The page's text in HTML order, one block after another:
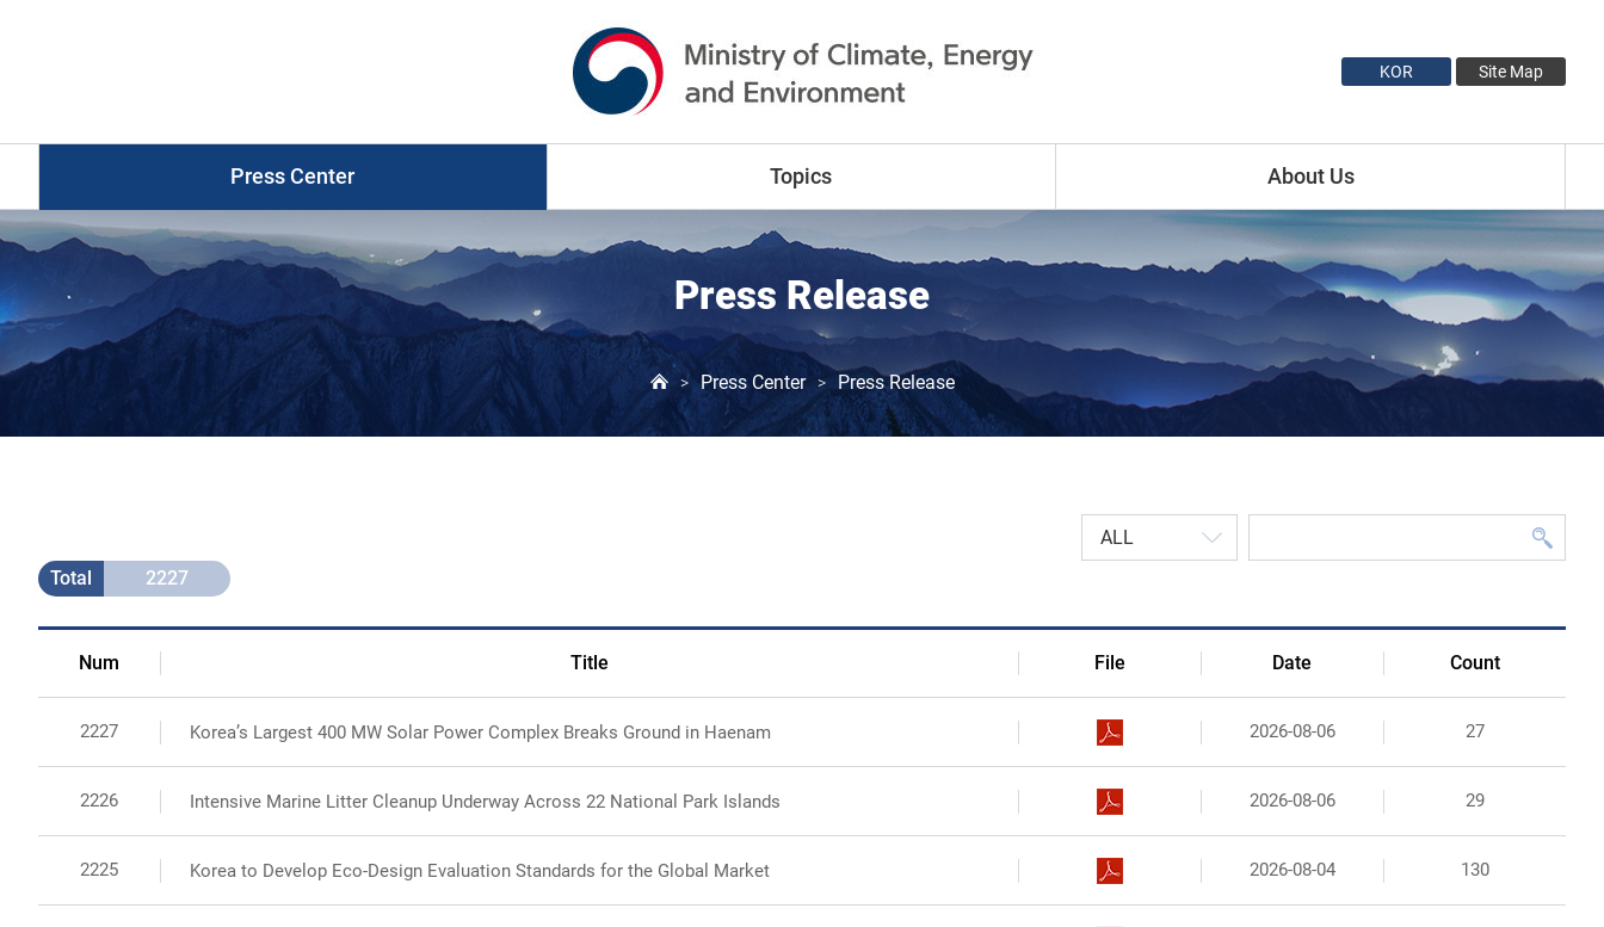
KOR Site Map
Press Center
Photo News
Press Release
Press Briefings
Topics
Climate Change
Air Pollution
Water Resources
Sustainability
About Us
Introduction
Contact Us
Press Release
> Press Center > Press Release
Total 2227
Num Title File Date Count
2227 Korea’s Largest 400 MW Solar Power Complex Breaks Ground in Haenam 2026-08-06 27
2226 Intensive Marine Litter Cleanup Underway Across 22 National Park Islands 2026-08-06 29
2225 Korea to Develop Eco-Design Evaluation Standards for the Global Market 2026-08-04 130